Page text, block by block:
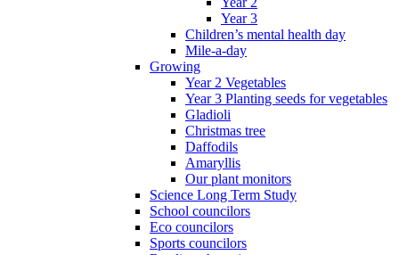
Year 3
Children’s mental health day
Mile-a-day
Growing
Year 2 Vegetables
Year 3 Planting seeds for vegetables
Gladioli
Christmas tree
Daffodils
Amaryllis
Our plant monitors
Science Long Term Study
School councilors
Eco councilors
Sports councilors